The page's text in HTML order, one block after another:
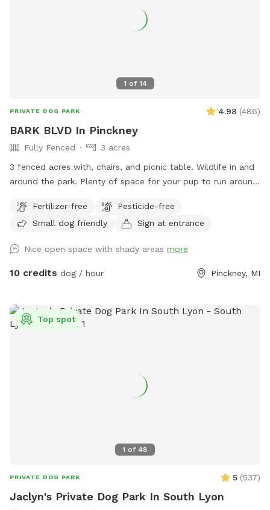
1 of 14
PRIVATE DOG PARK 4.98 (486)
BARK BLVD In Pinckney
Fully Fenced
3 acres
3 fenced acres with, chairs, and picnic table. Wildlife in and
around the park. Plenty of space for your pup to run around
trash, and a bowl if you bring water. Please pick up after
your babies. Take the easement down from the cul de sac
Fertilizer-free
Pesticide-free
Small dog friendly
Sign at entrance
Nice open space with shady areas more
10 credits dog / hour Pinckney, MI
1 of 48
Top spot
PRIVATE DOG PARK 5 (537)
Jaclyn's Private Dog Park In South Lyon